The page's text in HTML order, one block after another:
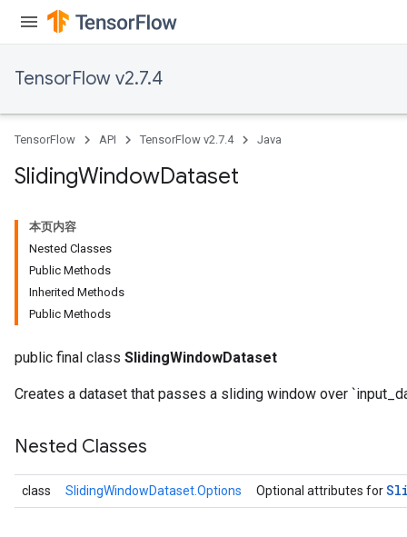
TensorFlow v2.7.4
TensorFlow API TensorFlow v2.7.4 Java
SlidingWindowDataset
本页内容
Nested Classes
Public Methods
Inherited Methods
Public Methods
public final class SlidingWindowDataset
Creates a dataset that passes a sliding window over
Nested Classes
class SlidingWindowDataset.Options Optional attributes for